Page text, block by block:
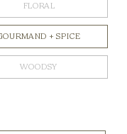
FLORAL
+ SPICE
WOODSY